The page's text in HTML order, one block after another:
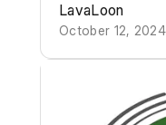
LavaLoon
October 12,